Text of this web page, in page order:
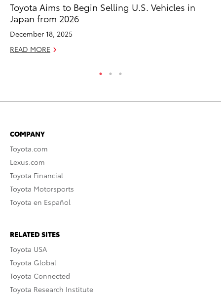
Toyota Aims to Begin Selling U.S. Vehicles in
Japan from 2026
December 18, 2025
READ MORE
COMPANY
Toyota.com
Lexus.com
Toyota Financial
Toyota Motorsports
Toyota en Español
RELATED SITES
Toyota USA
Toyota Global
Toyota Connected
Toyota Research Institute